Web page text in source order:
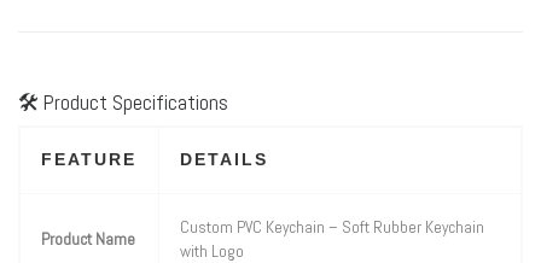
🛠 Product Specifications
FEATURE DETAILS
Product Name
Custom PVC Keychain – Soft Rubber Keychain
with Logo